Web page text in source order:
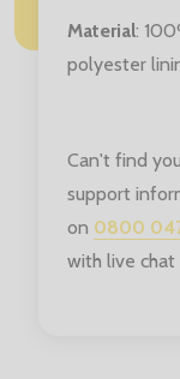
Material:
polyester
Can't find
support
on 0800
with live chat